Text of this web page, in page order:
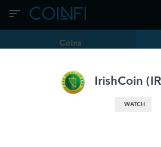
Coins
IRL | IrishCoin
Satlantis Introduces Integrated
IrishCoin (
WATCH